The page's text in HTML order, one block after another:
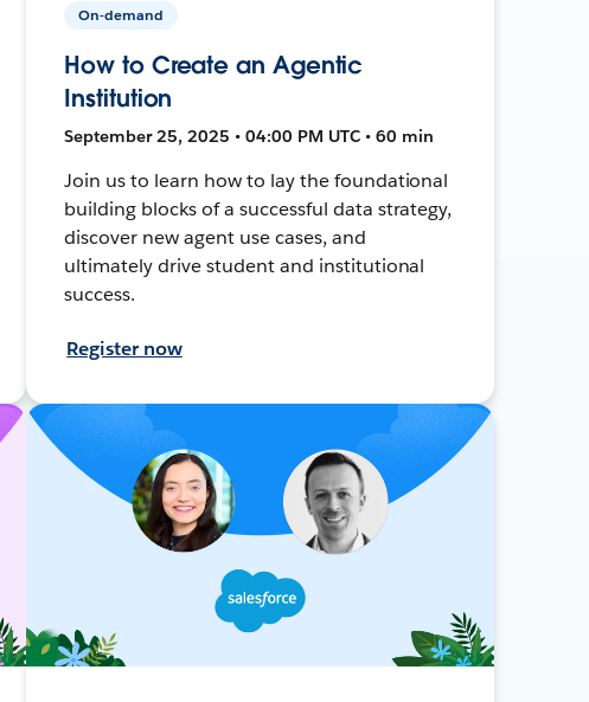
On-demand
How to Create an Agentic
Institution
September 25, 2025 • 04:00 PM UTC • 60 min
Join us to learn how to lay the foundational
building blocks of a successful data strategy,
discover new agent use cases, and
ultimately drive student and institutional
success.
Register now